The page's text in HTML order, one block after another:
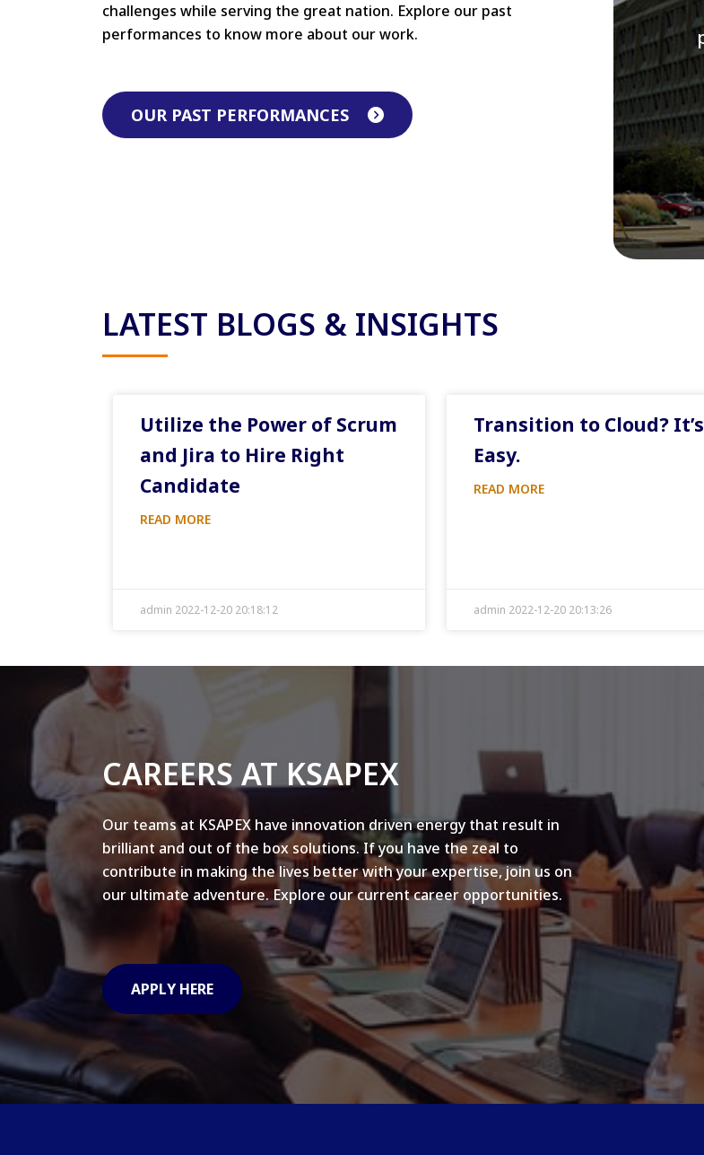
challenges while serving the great nation. Explore our past
performances to know more about our work.
OUR PAST PERFORMANCES
LATEST BLOGS & INSIGHTS
Utilize the Power of Scrum
and Jira to Hire Right
Candidate
READ MORE
admin 2022-12-20 20:18:12
Transition to Cloud? It’s
Easy.
READ MORE
admin 2022-12-20 20:13:26
CAREERS AT KSAPEX
Our teams at KSAPEX have innovation driven energy that result in
brilliant and out of the box solutions. If you have the zeal to
contribute in making the lives better with your expertise, join us on
our ultimate adventure. Explore our current career opportunities.
APPLY HERE